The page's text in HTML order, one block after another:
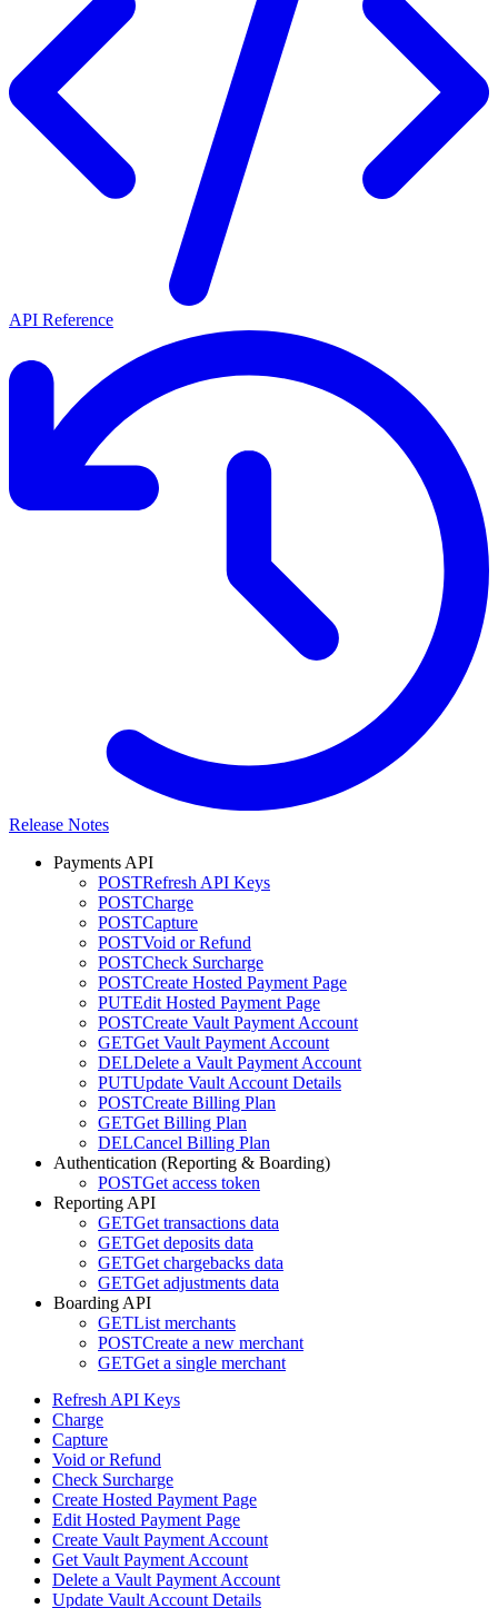
API Reference
Release Notes
Payments API
POSTRefresh API Keys
POSTCharge
POSTCapture
POSTVoid or Refund
POSTCheck Surcharge
POSTCreate Hosted Payment Page
PUTEdit Hosted Payment Page
POSTCreate Vault Payment Account
GETGet Vault Payment Account
DELDelete a Vault Payment Account
PUTUpdate Vault Account Details
POSTCreate Billing Plan
GETGet Billing Plan
DELCancel Billing Plan
Authentication (Reporting & Boarding)
POSTGet access token
Reporting API
GETGet transactions data
GETGet deposits data
GETGet chargebacks data
GETGet adjustments data
Boarding API
GETList merchants
POSTCreate a new merchant
GETGet a single merchant
Refresh API Keys
Charge
Capture
Void or Refund
Check Surcharge
Create Hosted Payment Page
Edit Hosted Payment Page
Create Vault Payment Account
Get Vault Payment Account
Delete a Vault Payment Account
Update Vault Account Details